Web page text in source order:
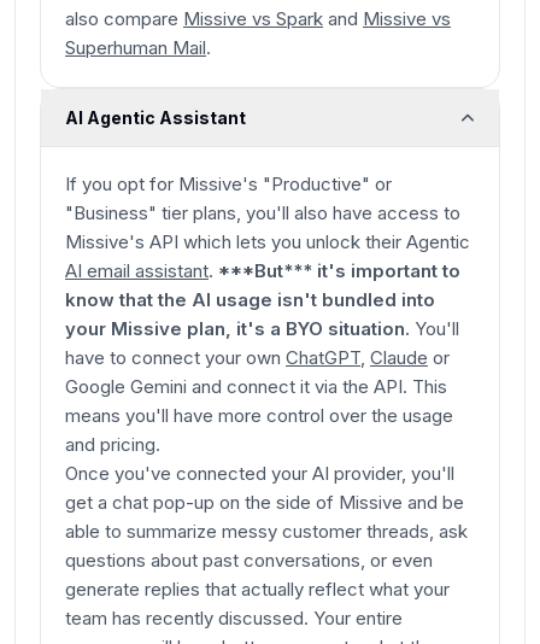
also compare Missive vs Spark and Missive vs
Superhuman Mail.
AI Agentic Assistant
If you opt for Missive's "Productive" or
"Business" tier plans, you'll also have access to
Missive's API which lets you unlock their Agentic
AI email assistant. ***But*** it's important to
know that the AI usage isn't bundled into
your Missive plan, it's a BYO situation. You'll
have to connect your own ChatGPT, Claude or
Google Gemini and connect it via the API. This
means you'll have more control over the usage
and pricing.
Once you've connected your AI provider, you'll
get a chat pop-up on the side of Missive and be
able to summarize messy customer threads, ask
questions about past conversations, or even
generate replies that actually reflect what your
team has recently discussed. Your entire